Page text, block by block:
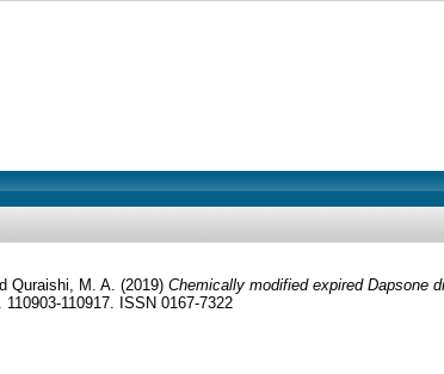
Quraishi, M. A. (2019) Chemically modified expired Dapsone
110917. ISSN 0167-7322